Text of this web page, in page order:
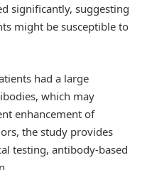
significantly, suggesting
might be susceptible to
had a large
which may
enhancement of
the study provides
testing, antibody-based